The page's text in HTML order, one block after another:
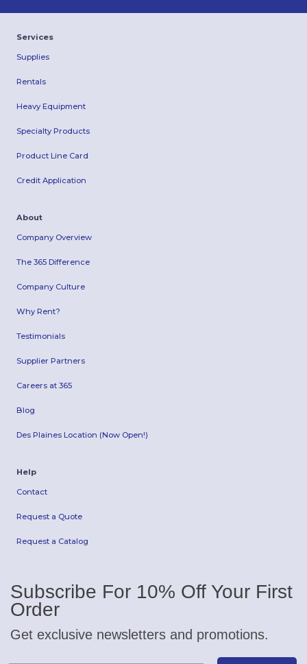
Services
Supplies
Rentals
Heavy Equipment
Specialty Products
Product Line Card
Credit Application
About
Company Overview
The 365 Difference
Company Culture
Why Rent?
Testimonials
Supplier Partners
Careers at 365
Blog
Des Plaines Location (Now Open!)
Help
Contact
Request a Quote
Request a Catalog
Subscribe For 10% Off Your First
Order
Get exclusive newsletters and promotions.